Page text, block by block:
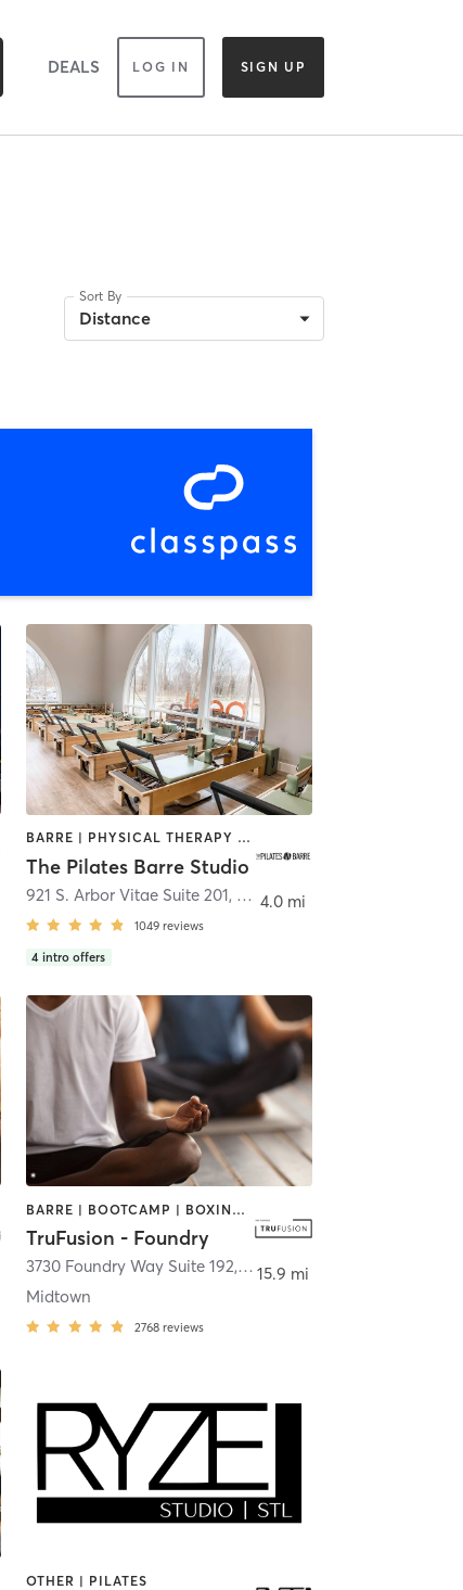
DEALS LOG IN SIGN UP
Sort By
Distance
BARRE | PHYSICAL THERAPY / PHYSIOTHERAPY | PILATES | YOGA
The Pilates Barre Studio
921 S. Arbor Vitae Suite 201, Edwardsville
1049 reviews
4 intro offers
4.0 mi
BARRE | BOOTCAMP | BOXING / KICKBOXING | CIRCUIT TRAINING | CYCLING | DANCE | OTHER | PILATES | YOGA
TruFusion - Foundry
3730 Foundry Way Suite 192, St. Louis
Midtown
2768 reviews
15.9 mi
OTHER | PILATES